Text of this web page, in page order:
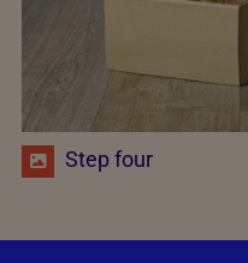
Step four